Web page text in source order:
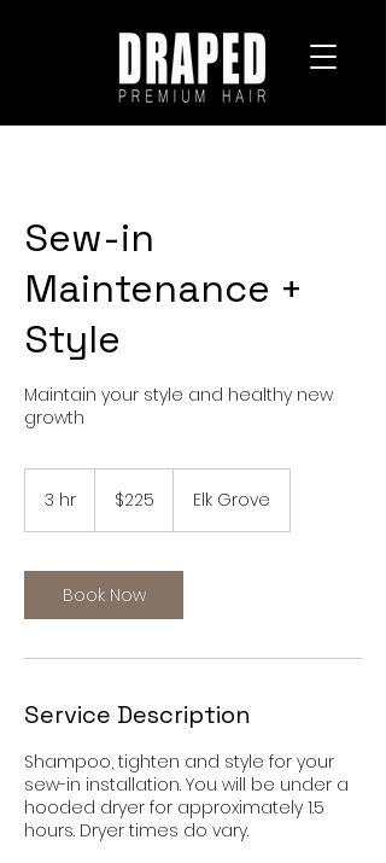
Sew-in
Maintenance +
Style
Maintain your style and healthy new
growth
3 hr
dollars$225 Elk Grove
Book Now
Service Description
Shampoo, tighten and style for your
sew-in installation. You will be under a
hooded dryer for approximately 1.5
hours. Dryer times do vary.